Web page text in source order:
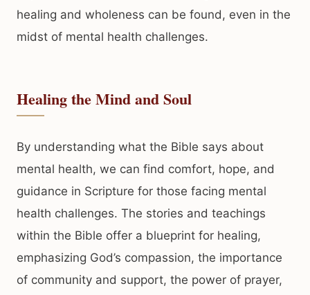
healing and wholeness can be found, even in the
midst of mental health challenges.
Healing the Mind and Soul
By understanding what the Bible says about
mental health, we can find comfort, hope, and
guidance in Scripture for those facing mental
health challenges. The stories and teachings
within the Bible offer a blueprint for healing,
emphasizing God’s compassion, the importance
of community and support, the power of prayer,